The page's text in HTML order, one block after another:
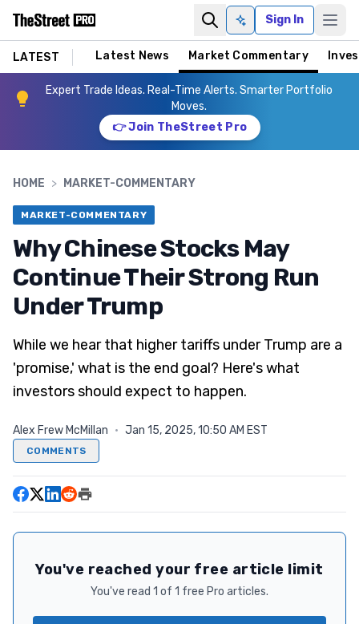
Ask AISign In
LATEST Latest News Market Commentary
Expert Trade Ideas. Real-Time Alerts. Smarter Portfolio
Moves.
👉 Join TheStreet Pro
HOME > MARKET-COMMENTARY
MARKET-COMMENTARY
Why Chinese Stocks May
Continue Their Strong Run
Under Trump
While we hear that higher tariffs under Trump are a
'promise,' what is the end goal? Here's what
investors should expect to happen.
Alex Frew McMillan · Jan 15, 2025, 10:50 AM EST
COMMENTS
You've reached your free article limit
You've read 1 of 1 free Pro articles.